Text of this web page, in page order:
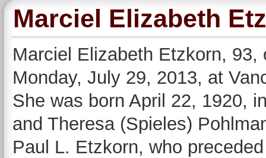
Marciel Elizabeth
Marciel Elizabeth Etzkorn,
Monday, July 29, 2013, at
She was born April 22, 1920,
and Theresa (Spieles)
Paul L. Etzkorn, who